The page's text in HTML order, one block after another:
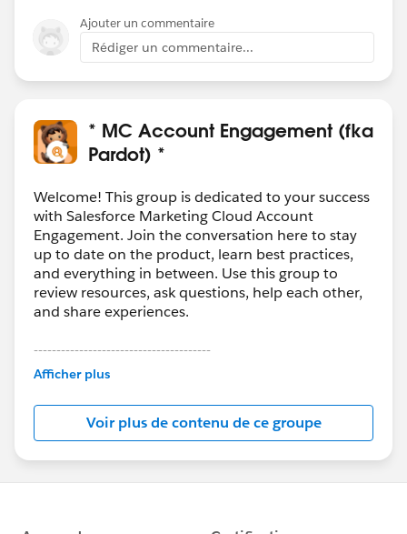
Ajouter un commentaire
Rédiger un commentaire...
* MC Account Engagement (fka
Pardot) *
Welcome! This group is dedicated to your success
with Salesforce Marketing Cloud Account
Engagement. Join the conversation here to stay
up to date on the product, learn best practices,
and everything in between. Use this group to
review resources, ask questions, help each other,
and share experiences.
---------------------------------------
This group is maintained and moderated by
this group falls under the official Forward-Looking
Statement:http://investor.salesforce.com/about-
us/investor/forward-looking-
statements/default.aspx
Afficher plus
Voir plus de contenu de ce groupe